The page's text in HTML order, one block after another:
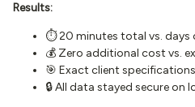
Results:
⏱️ 20 minutes total vs. days
💰 Zero additional cost vs.
🎯 Exact client
🔒 All data stayed secure on